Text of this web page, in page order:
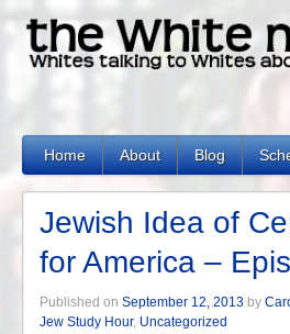
Home About Blog
Jewish Idea of
for America –
Published on September 12, 2013 by
Jew Study Hour, Uncategorized